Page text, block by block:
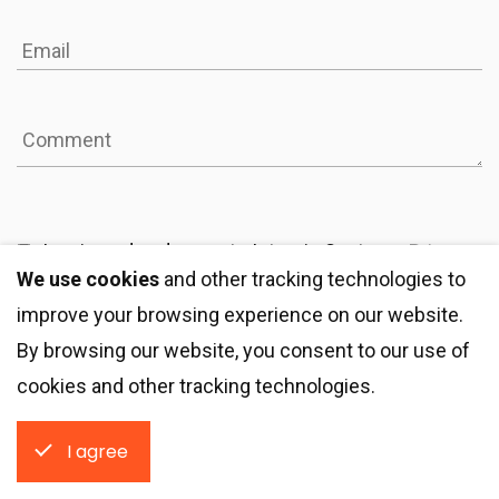
Get a quote
I reviewed and agree to Integrio Systems Privacy
Statement
I agree
We use cookies and other tracking technologies to
improve your browsing experience on our website.
By browsing our website, you consent to our use of
cookies and other tracking technologies.